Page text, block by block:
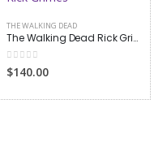
THE WALKING DEAD
The Walking Dead Rick Grimes Suede Leather Jacket
0out of 5
$140.00